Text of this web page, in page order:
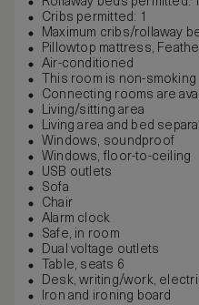
Cribs permitted: 1
Maximum cribs/rollaway
Pillowtop mattress,
Air-conditioned
This room is non-smoking
Connecting rooms are
Living/sitting area
Living area and bed
Windows, soundproof
Windows, floor-to-ceiling
USB outlets
Sofa
Chair
Alarm clock
Safe, in room
Dual voltage outlets
Table, seats 6
Desk, writing/work,
Iron and ironing board